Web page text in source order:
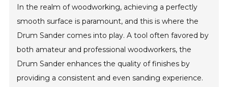
In the realm of woodworking, achieving a perfectly
smooth surface is paramount, and this is where the
Drum Sander comes into play. A tool often favored by
both amateur and professional woodworkers, the
Drum Sander enhances the quality of finishes by
providing a consistent and even sanding experience.